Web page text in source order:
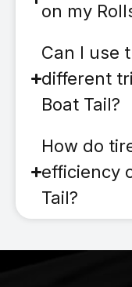
on my
Can I use
different
Boat Tail?
How do
efficiency
Tail?